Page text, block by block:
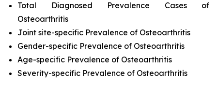
Total Diagnosed Prevalence Cases of
Osteoarthritis
Joint site-specific Prevalence of Osteoarthritis
Gender-specific Prevalence of Osteoarthritis
Age-specific Prevalence of Osteoarthritis
Severity-specific Prevalence of Osteoarthritis